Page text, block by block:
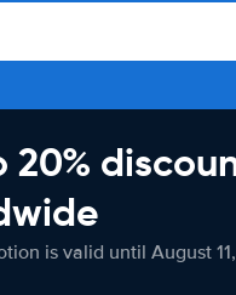
20%
is valid until August